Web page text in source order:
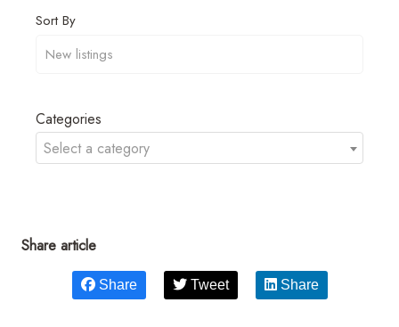
Sort By
Categories
Select a category
Share article
Share Tweet Share